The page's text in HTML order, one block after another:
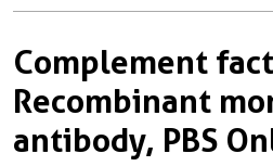
Complement
Recombinant
antibody, PBS